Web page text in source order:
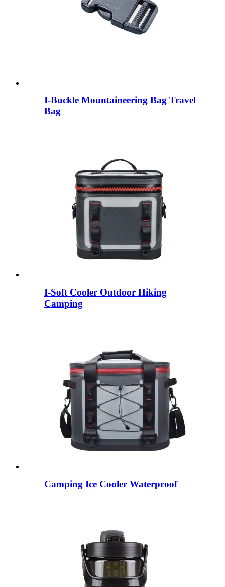
I-Buckle Mountaineering Bag Travel
Bag
I-Soft Cooler Outdoor Hiking
Camping
Camping Ice Cooler Waterproof